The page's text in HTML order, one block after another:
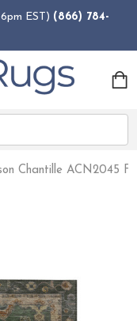
EST) (866) 784-
Chantille ACN2045